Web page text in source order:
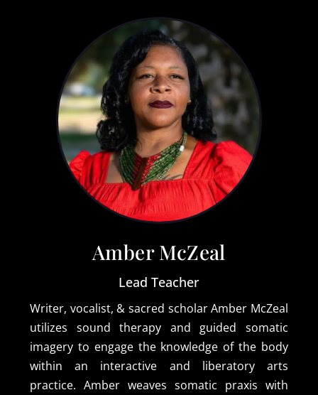
Amber McZeal
Lead Teacher
Writer, vocalist, & sacred scholar Amber McZeal
utilizes sound therapy and guided somatic
imagery to engage the knowledge of the body
within an interactive and liberatory arts
practice. Amber weaves somatic praxis with